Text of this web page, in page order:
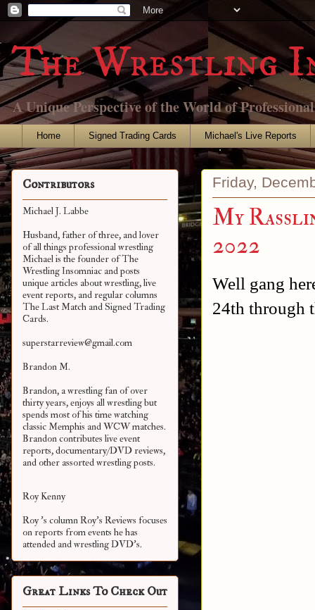
The Wrestling
A Unique Perspective of the World of
Home Signed Trading Cards Michael's Live Reports
Friday,
My
2022
Well gang
24th through
Contributors
Michael J. Labbe
Husband, father of three, and lover
of all things professional wrestling
Michael is the founder of The
Wrestling Insomniac and posts
unique articles about wrestling, live
event reports, and regular columns
The Last Match and Signed Trading
Cards.
superstarreview@gmail.com
Brandon M.
Brandon, a wrestling fan of over
thirty years, enjoys all wrestling but
spends most of his time watching
classic Memphis and WCW matches.
Brandon contributes live event
reports, documentary/DVD reviews,
and other assortedwrestling posts.
Roy Kenny
Roy 's column Roy's Reviews focuses
on reports from events he has
attended and wrestling DVD's.
Great Links To Check Out